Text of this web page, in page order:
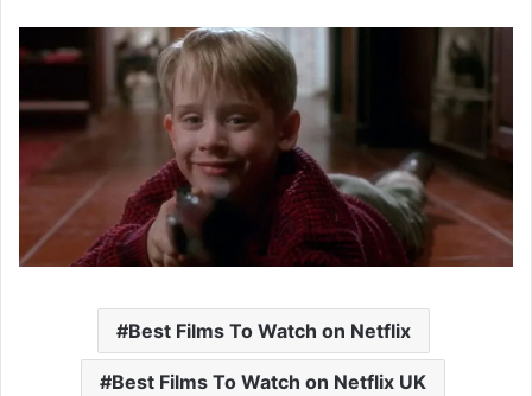
Best Films To Watch on Netflix
Best Films To Watch on Netflix UK